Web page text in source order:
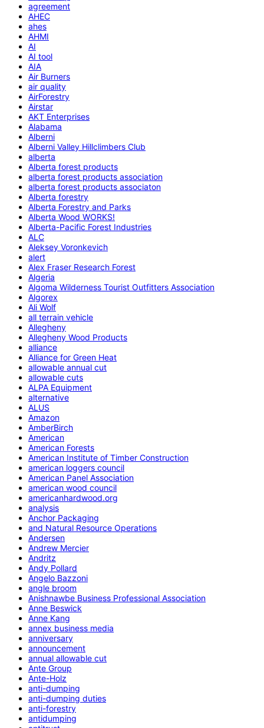
agreement
AHEC
ahes
AHMI
AI
AI tool
AIA
Air Burners
air quality
AirForestry
Airstar
AKT Enterprises
Alabama
Alberni
Alberni Valley Hillclimbers Club
alberta
Alberta forest products
alberta forest products association
alberta forest products associaton
Alberta forestry
Alberta Forestry and Parks
Alberta Wood WORKS!
Alberta-Pacific Forest Industries
ALC
Aleksey Voronkevich
alert
Alex Fraser Research Forest
Algeria
Algoma Wilderness Tourist Outfitters Association
Algorex
Ali Wolf
all terrain vehicle
Allegheny
Allegheny Wood Products
alliance
Alliance for Green Heat
allowable annual cut
allowable cuts
ALPA Equipment
alternative
ALUS
Amazon
AmberBirch
American
American Forests
American Institute of Timber Construction
american loggers council
American Panel Association
american wood council
americanhardwood.org
analysis
Anchor Packaging
and Natural Resource Operations
Andersen
Andrew Mercier
Andritz
Andy Pollard
Angelo Bazzoni
angle broom
Anishnawbe Business Professional Association
Anne Beswick
Anne Kang
annex business media
anniversary
announcement
annual allowable cut
Ante Group
Ante-Holz
anti-dumping
anti-dumping duties
anti-forestry
antidumping